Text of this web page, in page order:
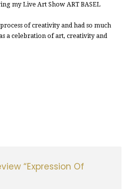
my Live Art Show ART BASEL
of creativity and had so much
a celebration of art, creativity and
“Expression Of